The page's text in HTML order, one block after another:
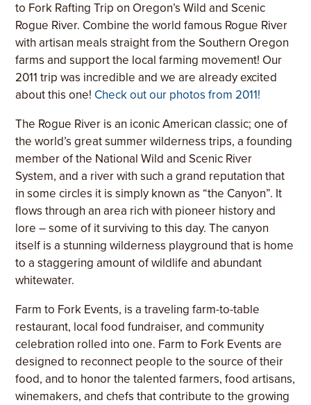
to Fork Rafting Trip on Oregon’s Wild and Scenic
Rogue River. Combine the world famous Rogue River
with artisan meals straight from the Southern Oregon
farms and support the local farming movement! Our
2011 trip was incredible and we are already excited
about this one! Check out our photos from 2011!
The Rogue River is an iconic American classic; one of
the world’s great summer wilderness trips, a founding
member of the National Wild and Scenic River
System, and a river with such a grand reputation that
in some circles it is simply known as “the Canyon”. It
flows through an area rich with pioneer history and
lore – some of it surviving to this day. The canyon
itself is a stunning wilderness playground that is home
to a staggering amount of wildlife and abundant
whitewater.
Farm to Fork Events, is a traveling farm-to-table
restaurant, local food fundraiser, and community
celebration rolled into one. Farm to Fork Events are
designed to reconnect people to the source of their
food, and to honor the talented farmers, food artisans,
winemakers, and chefs that contribute to the growing